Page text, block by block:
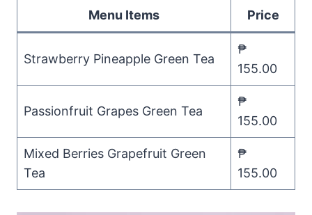
Menu Items Price
Strawberry Pineapple Green Tea
₱
155.00
Passionfruit Grapes Green Tea
₱
155.00
Mixed Berries Grapefruit Green
Tea
₱
155.00